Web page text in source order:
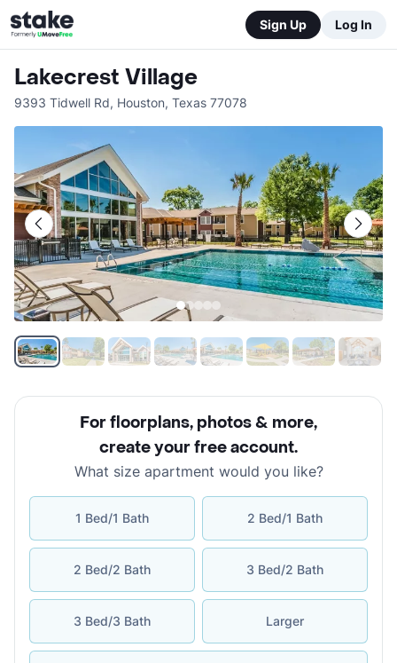
Sign Up Log In
Lakecrest Village
9393 Tidwell Rd, Houston, Texas 77078
For floorplans, photos & more,
create your free account.
What size apartment would you like?
1 Bed/1 Bath 2 Bed/1 Bath
2 Bed/2 Bath 3 Bed/2 Bath
3 Bed/3 Bath Larger